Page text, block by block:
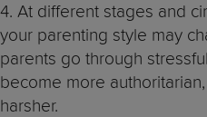
4. At different stages and
your parenting style may
parents go through
become more
harsher.